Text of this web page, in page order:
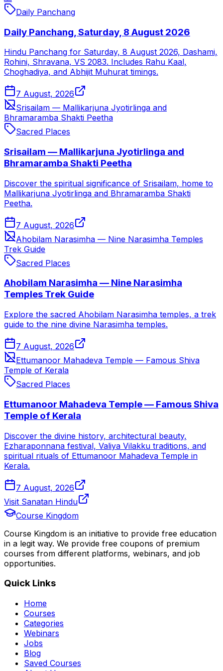
Daily Panchang
Daily Panchang, Saturday, 8 August 2026
Hindu Panchang for Saturday, 8 August 2026, Dashami,
Rohini, Shravana, VS 2083. Includes Rahu Kaal,
Choghadiya, and Abhijit Muhurat timings.
7 August, 2026
Srisailam — Mallikarjuna Jyotirlinga and
Bhramaramba Shakti Peetha
Sacred Places
Srisailam — Mallikarjuna Jyotirlinga and
Bhramaramba Shakti Peetha
Discover the spiritual significance of Srisailam, home to
Mallikarjuna Jyotirlinga and Bhramaramba Shakti
Peetha.
7 August, 2026
Ahobilam Narasimha — Nine Narasimha Temples
Trek Guide
Sacred Places
Ahobilam Narasimha — Nine Narasimha
Temples Trek Guide
Explore the sacred Ahobilam Narasimha temples, a trek
guide to the nine divine Narasimha temples.
7 August, 2026
Ettumanoor Mahadeva Temple — Famous Shiva
Temple of Kerala
Sacred Places
Ettumanoor Mahadeva Temple — Famous Shiva
Temple of Kerala
Discover the divine history, architectural beauty,
Ezharaponnana festival, Valiya Vilakku traditions, and
spiritual rituals of Ettumanoor Mahadeva Temple in
Kerala.
7 August, 2026
Visit Sanatan Hindu
Course Kingdom
Course Kingdom is an initiative to provide free education
in a legit way. We provide free coupons of premium
courses from different platforms, webinars, and job
opportunities.
Quick Links
Home
Courses
Categories
Webinars
Jobs
Blog
Saved Courses